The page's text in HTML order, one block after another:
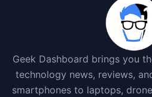
Geek Dashboard brings you
technology news, reviews,
smartphones to laptops,